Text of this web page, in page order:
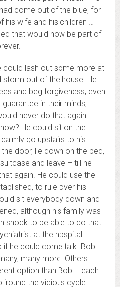
come out of the blue, for
his wife and his children …
that would now be part of
could lash out some more at
storm out of the house. He
and beg forgiveness, even
in their minds,
never do that again.
He could sit on the
go upstairs to his
door, lie down on the bed,
and leave – till he
again. He could use the
to rule over his
sit everybody down and
although his family was
shock to be able to do that.
at the hospital
if he could come talk. Bob
many more. Others
option than Bob … each
the vicious cycle